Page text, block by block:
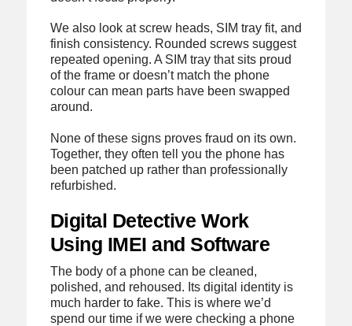
We also look at screw heads, SIM tray fit, and
finish consistency. Rounded screws suggest
repeated opening. A SIM tray that sits proud
of the frame or doesn’t match the phone
colour can mean parts have been swapped
around.
None of these signs proves fraud on its own.
Together, they often tell you the phone has
been patched up rather than professionally
refurbished.
Digital Detective Work
Using IMEI and Software
The body of a phone can be cleaned,
polished, and rehoused. Its digital identity is
much harder to fake. This is where we’d
spend our time if we were checking a phone